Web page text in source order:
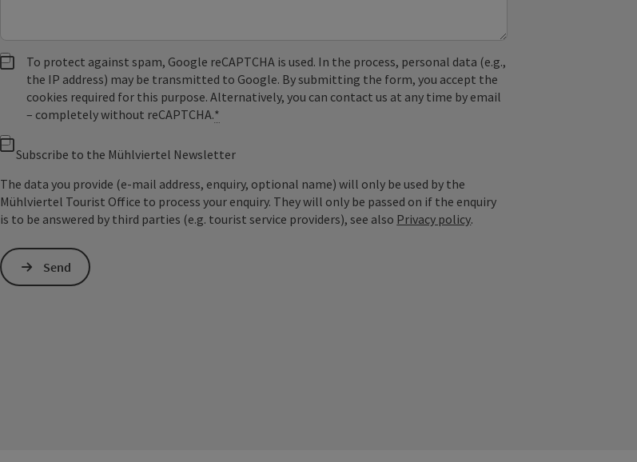
To protect against spam, Google reCAPTCHA is used. In the process, personal data (e.g.,
the IP address) may be transmitted to Google. By submitting the form, you accept the
cookies required for this purpose. Alternatively, you can contact us at any time by email
– completely without reCAPTCHA.*
Subscribe to the Mühlviertel Newsletter
The data you provide (e-mail address, enquiry, optional name) will only be used by the
Mühlviertel Tourist Office to process your enquiry. They will only be passed on if the enquiry
is to be answered by third parties (e.g. tourist service providers), see also Privacy policy.
Send